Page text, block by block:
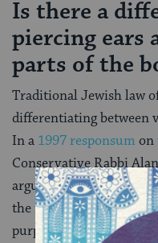
Is there a
piercing ears
parts of the
Traditional Jewish law
differentiating between
In a 1997 responsum on
Conservative Rabbi
argue …that there is a
the nonpermanent
purposes and the non-